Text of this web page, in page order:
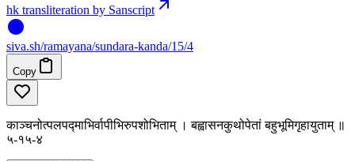
hk transliteration by Sanscript
siva.sh/ramayana/sundara-kanda/15/4
Copy
काञ्चनोत्पलपद्माभिर्वापीभिरुपशोभिताम् । बह्वासनकुथोपेतां बहुभूमिगृहायुताम् ॥
५-१५-४